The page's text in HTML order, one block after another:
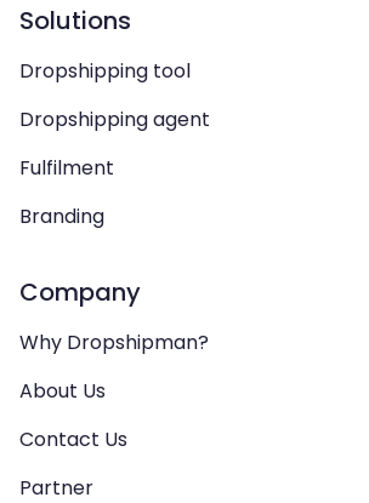
Solutions
Dropshipping tool
Dropshipping agent
Fulfilment
Branding
Company
Why Dropshipman?
About Us
Contact Us
Partner